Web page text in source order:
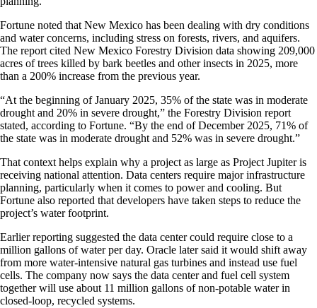
Fortune noted that New Mexico has been dealing with dry conditions
and water concerns, including stress on forests, rivers, and aquifers.
The report cited New Mexico Forestry Division data showing 209,000
acres of trees killed by bark beetles and other insects in 2025, more
than a 200% increase from the previous year.
“At the beginning of January 2025, 35% of the state was in moderate
drought and 20% in severe drought,” the Forestry Division report
stated, according to Fortune. “By the end of December 2025, 71% of
the state was in moderate drought and 52% was in severe drought.”
That context helps explain why a project as large as Project Jupiter is
receiving national attention. Data centers require major infrastructure
planning, particularly when it comes to power and cooling. But
Fortune also reported that developers have taken steps to reduce the
project’s water footprint.
Earlier reporting suggested the data center could require close to a
million gallons of water per day. Oracle later said it would shift away
from more water-intensive natural gas turbines and instead use fuel
cells. The company now says the data center and fuel cell system
together will use about 11 million gallons of non-potable water in
closed-loop, recycled systems.